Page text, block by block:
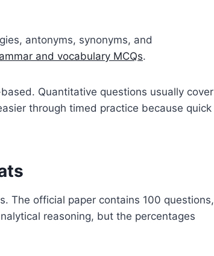
antonyms, synonyms, and
and vocabulary MCQs.
Quantitative questions usually cover
through timed practice because quick
The official paper contains 100 questions,
reasoning, but the percentages